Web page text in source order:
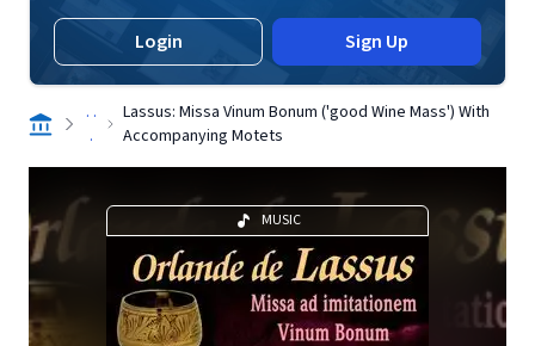
Login Sign Up
. .
.
Lassus: Missa Vinum Bonum ('good Wine Mass') With
Accompanying Motets
MUSIC